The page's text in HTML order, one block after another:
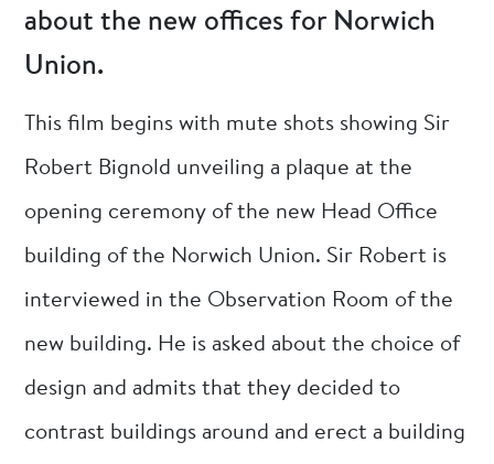
about the new offices for Norwich
Union.
This film begins with mute shots showing Sir
Robert Bignold unveiling a plaque at the
opening ceremony of the new Head Office
building of the Norwich Union. Sir Robert is
interviewed in the Observation Room of the
new building. He is asked about the choice of
design and admits that they decided to
contrast buildings around and erect a building